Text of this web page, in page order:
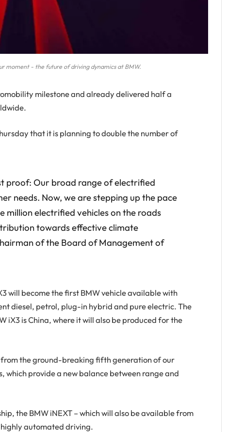
moment - the future of driving dynamics at BMW.
milestone and already delivered half a
that it is planning to double the number of
proof: Our broad range of electrified
needs. Now, we are stepping up the pace
million electrified vehicles on the roads
towards effective climate
of the Board of Management of
will become the first BMW vehicle available with
diesel, petrol, plug-in hybrid and pure electric. The
iX3 is China, where it will also be produced for the
from the ground-breaking fifth generation of our
which provide a new balance between range and
the BMW iNEXT – which will also be available from
automated driving.